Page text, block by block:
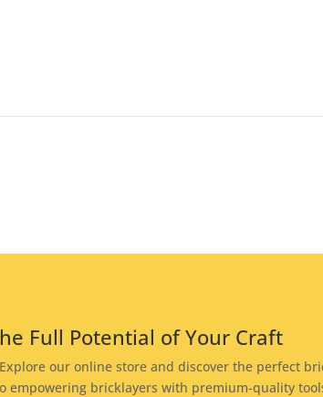
Full Potential of Your Craft
our online store and discover the perfect
empowering bricklayers with premium-quality